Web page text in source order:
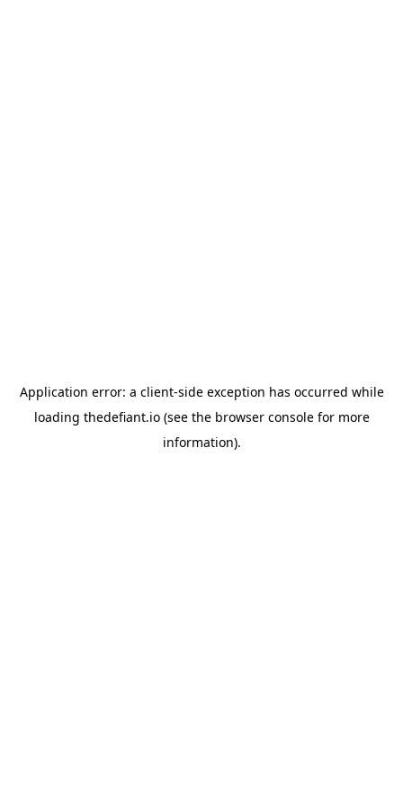
Application error: a client-side exception has occurred while
loading thedefiant.io(see the browser consolefor more
information).